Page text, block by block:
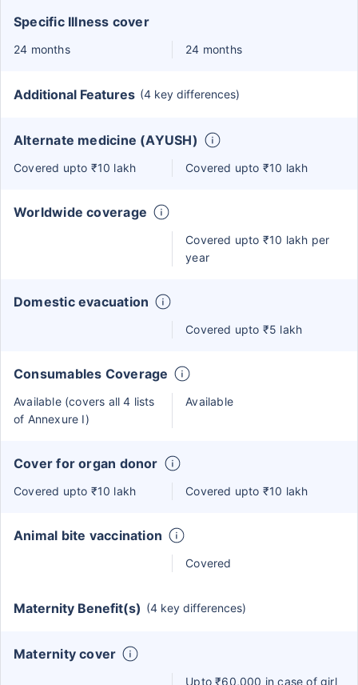
Specific Illness cover
24 months 24 months
Additional Features (4 key differences)
Alternate medicine (AYUSH)
Covered upto ₹10 lakh Covered upto ₹10 lakh
Worldwide coverage
Covered upto ₹10 lakh per
year
Domestic evacuation
Covered upto ₹5 lakh
Consumables Coverage
Available (covers all 4 lists
of Annexure I)
Available
Cover for organ donor
Covered upto ₹10 lakh Covered upto ₹10 lakh
Animal bite vaccination
Covered
Maternity Benefit(s) (4 key differences)
Maternity cover
Upto ₹60,000 in case of girl